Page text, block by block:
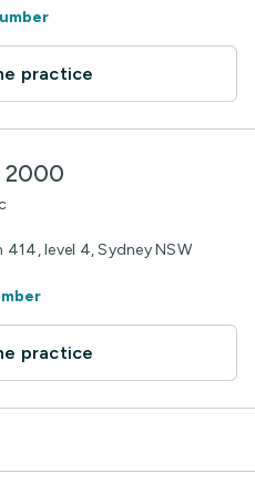
practice
2000
level 4, Sydney NSW
practice